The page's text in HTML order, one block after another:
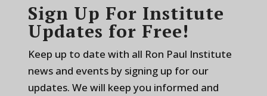
Sign Up For Institute
Updates for Free!
Keep up to date with all Ron Paul Institute
news and events by signing up for our
updates. We will keep you informed and